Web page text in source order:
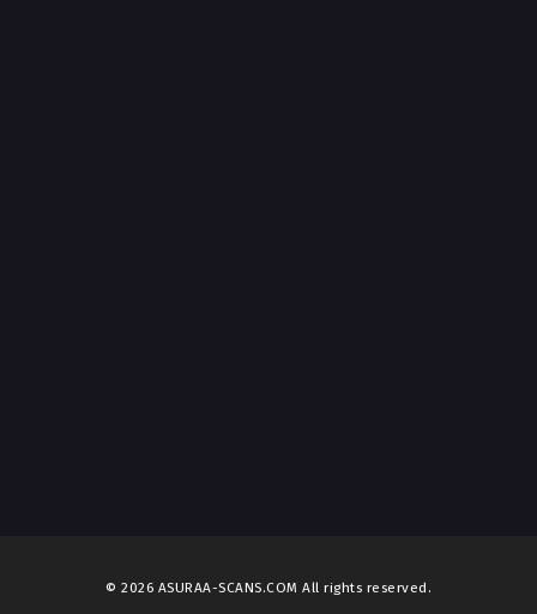
© 2026 ASURAA-SCANS.COM All rights reserved.